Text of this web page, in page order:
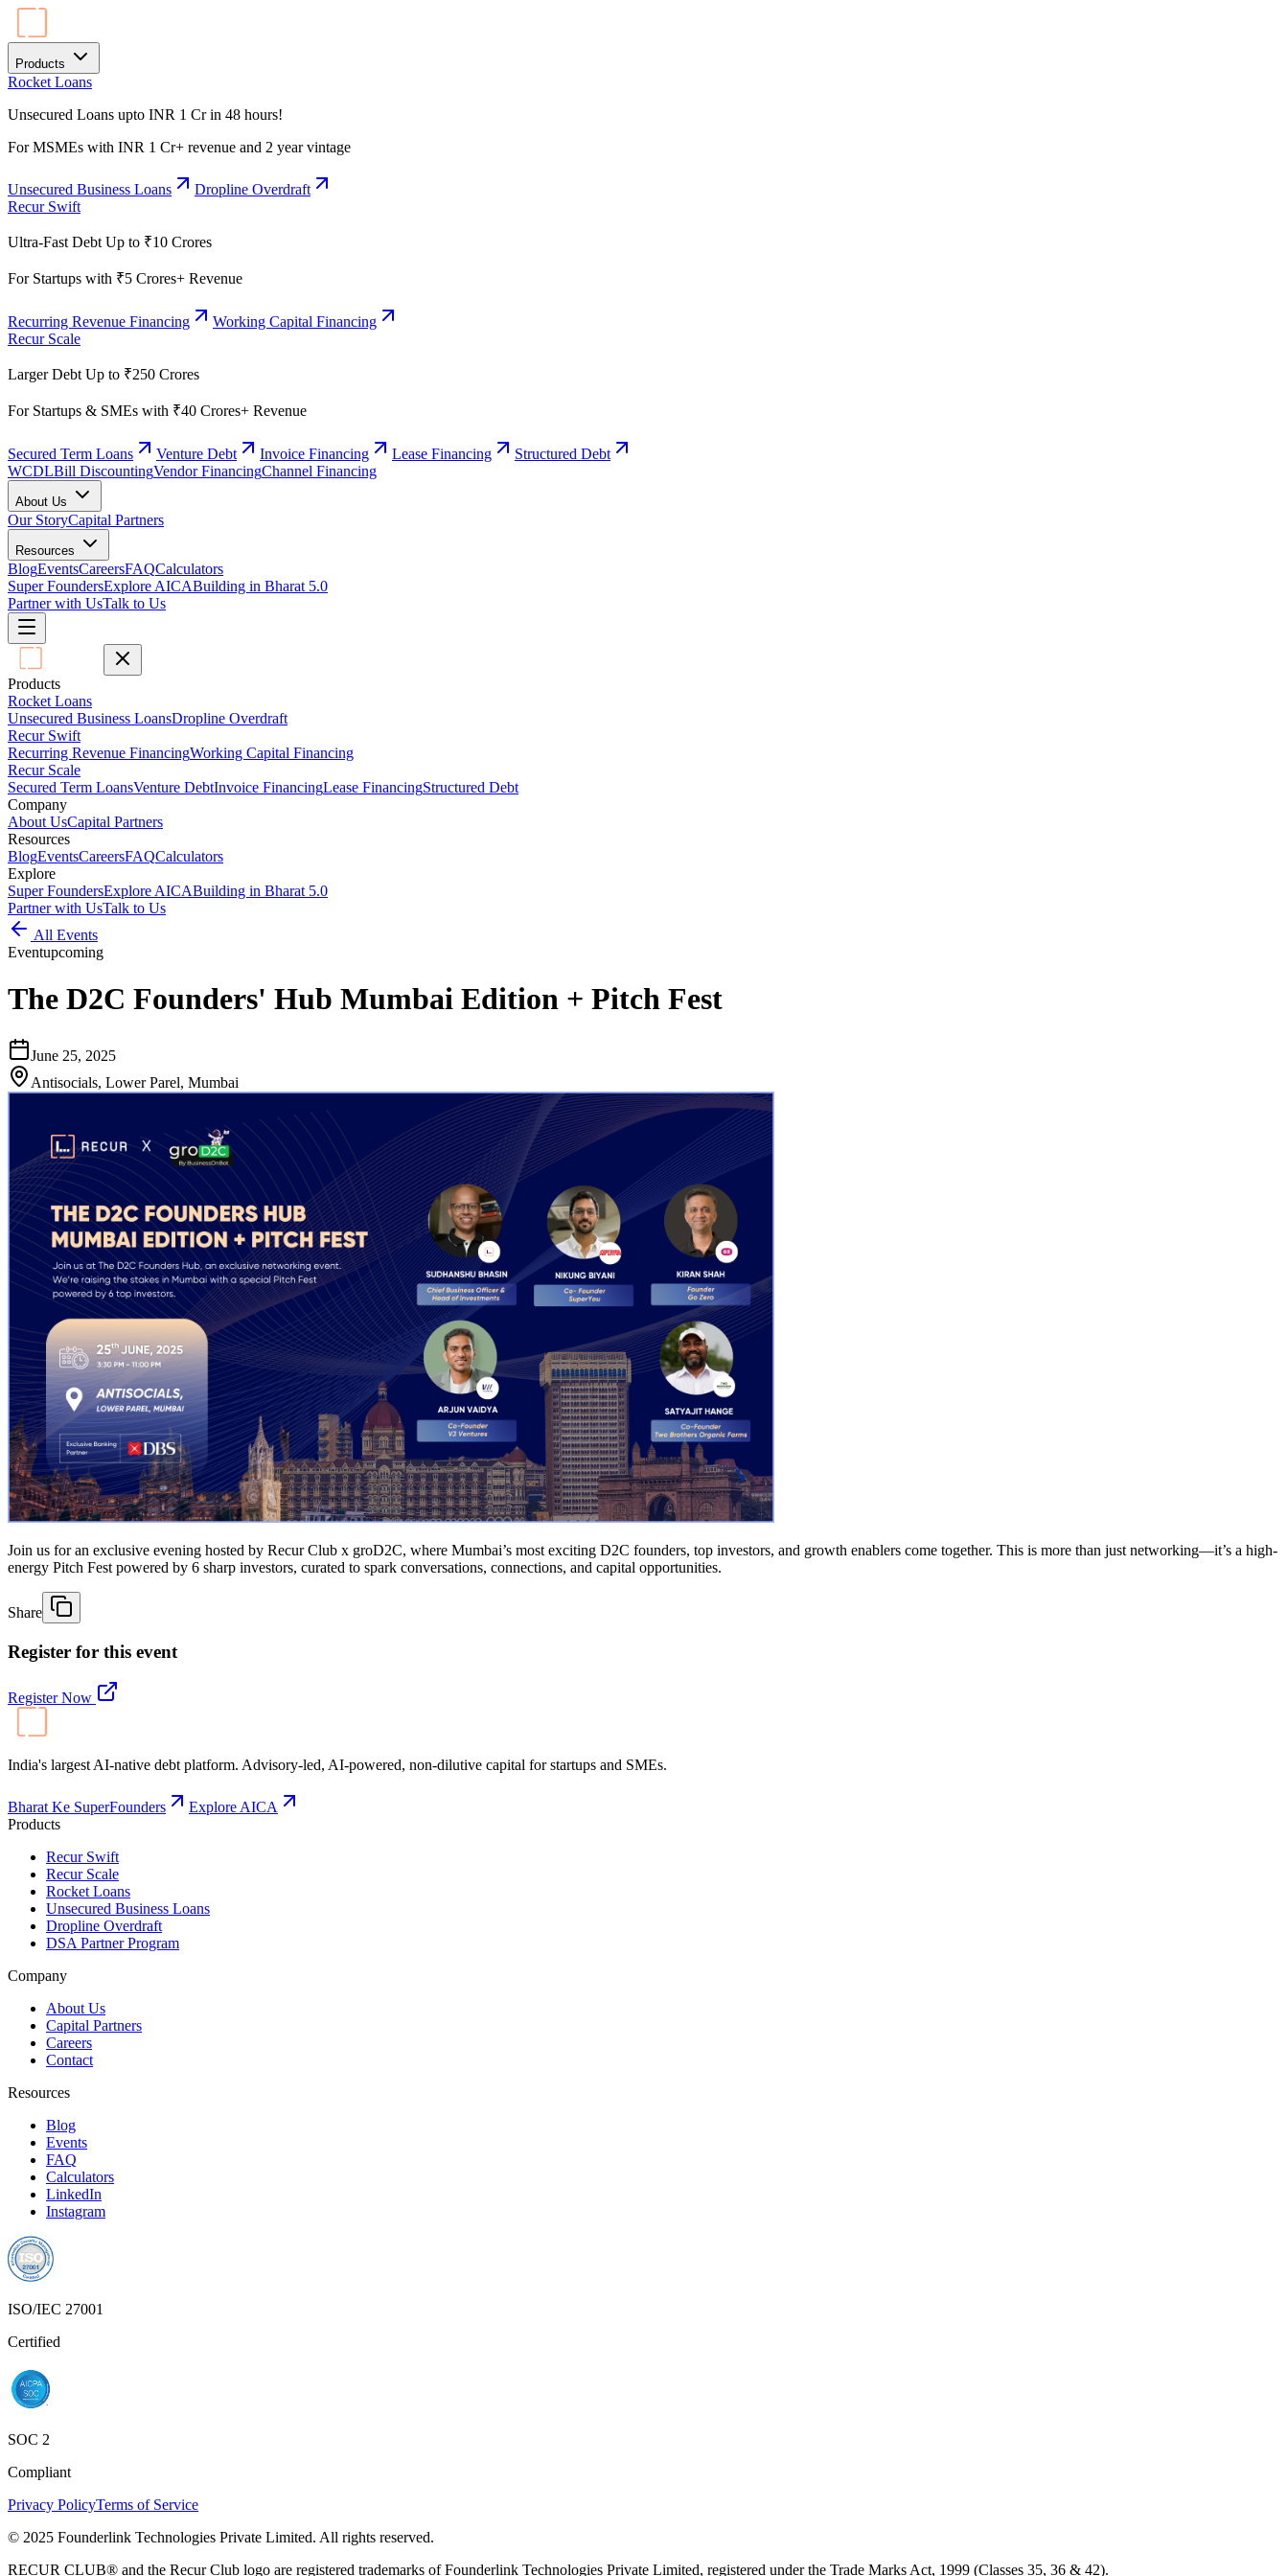
Products
Rocket Loans
Unsecured Loans upto INR 1 Cr in 48 hours!
For MSMEs with INR 1 Cr+ revenue and 2 year vintage
Unsecured Business Loans
Dropline Overdraft
Recur Swift
Ultra-Fast Debt Up to ₹10 Crores
For Startups with ₹5 Crores+ Revenue
Recurring Revenue Financing
Working Capital Financing
Recur Scale
Larger Debt Up to ₹250 Crores
For Startups & SMEs with ₹40 Crores+ Revenue
Secured Term Loans Venture Debt Invoice Financing Lease Financing
Structured Debt
WCDLBill DiscountingVendor FinancingChannel Financing
About Us
Our StoryCapital Partners
Resources
BlogEventsCareersFAQCalculators
Super FoundersExplore AICABuilding in Bharat 5.0
Partner with UsTalk to Us
Products
Rocket Loans
Unsecured Business LoansDropline Overdraft
Recur Swift
Recurring Revenue FinancingWorking Capital Financing
Recur Scale
Secured Term LoansVenture DebtInvoice FinancingLease FinancingStructured Debt
Company
About UsCapital Partners
Resources
BlogEventsCareersFAQCalculators
Explore
Super FoundersExplore AICABuilding in Bharat 5.0
Partner with UsTalk to Us
All Events
Eventupcoming
The D2C Founders' Hub Mumbai Edition + Pitch Fest
June 25, 2025
Antisocials, Lower Parel, Mumbai
Join us for an exclusive evening hosted by Recur Club x groD2C, where Mumbai’s most exciting D2C founders, top investors, and growth enablers come together. This is more than just networking—it’s a high-
energy Pitch Fest powered by 6 sharp investors, curated to spark conversations, connections, and capital opportunities.
Share
Register for this event
Register Now
India's largest AI-native debt platform. Advisory-led, AI-powered, non-dilutive capital for startups and SMEs.
Bharat Ke SuperFounders
Explore AICA
Products
Recur Swift
Recur Scale
Rocket Loans
Unsecured Business Loans
Dropline Overdraft
DSA Partner Program
Company
About Us
Capital Partners
Careers
Contact
Resources
Blog
Events
FAQ
Calculators
LinkedIn
Instagram
ISO/IEC 27001
Certified
SOC 2
Compliant
Privacy PolicyTerms of Service
© 2025 Founderlink Technologies Private Limited. All rights reserved.
RECUR CLUB® and the Recur Club logo are registered trademarks of Founderlink Technologies Private Limited, registered under the Trade Marks Act, 1999 (Classes 35, 36 & 42).